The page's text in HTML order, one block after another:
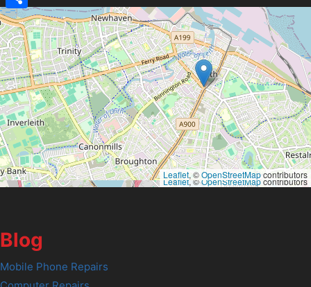
Leaflet, ©OpenStreetMapcontributors
Leaflet, ©OpenStreetMapcontributors
Blog
Mobile Phone Repairs
Share